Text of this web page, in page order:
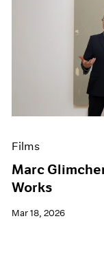
Films
Marc
Works
Mar 18, 2026